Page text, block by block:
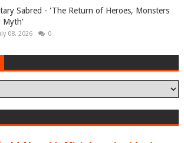
Sabred - 'The Return of Heroes, Monsters
Myth'
08, 2026 0